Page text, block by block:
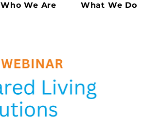
Who We Are What We Do